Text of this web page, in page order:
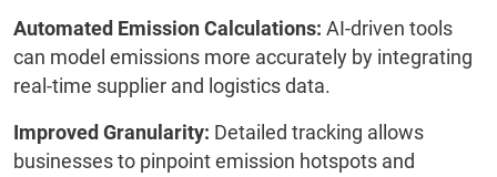
Automated Emission Calculations: AI-driven tools
can model emissions more accurately by integrating
real-time supplier and logistics data.
Improved Granularity: Detailed tracking allows
businesses to pinpoint emission hotspots and